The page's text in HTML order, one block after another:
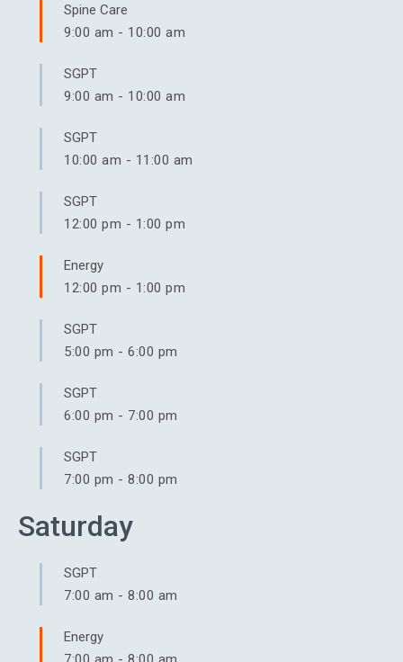
Spine Care
9:00 am - 10:00 am
SGPT
9:00 am - 10:00 am
SGPT
10:00 am - 11:00 am
SGPT
12:00 pm - 1:00 pm
Energy
12:00 pm - 1:00 pm
SGPT
5:00 pm - 6:00 pm
SGPT
6:00 pm - 7:00 pm
SGPT
7:00 pm - 8:00 pm
Saturday
SGPT
7:00 am - 8:00 am
Energy